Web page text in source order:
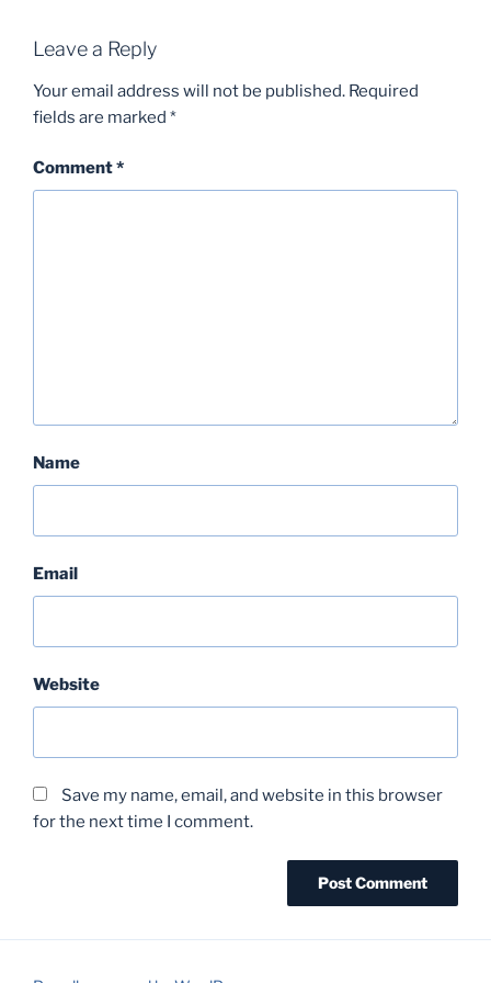
Leave a Reply
Your email address will not be published. Required
fields are marked *
Comment*
Name
Email
Website
Save my name, email, and website in this browser
for the next time I comment.